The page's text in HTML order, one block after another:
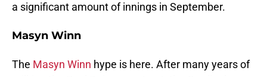
a significant amount of innings in September.
Masyn Winn
The Masyn Winn hype is here. After many years of